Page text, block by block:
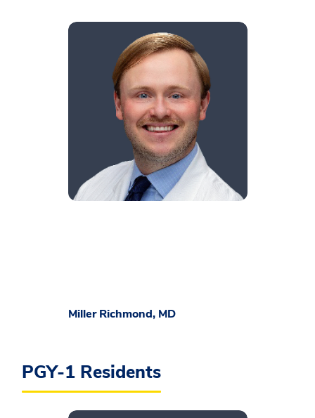
​Miller Richmond, MD
PGY-1 Residents